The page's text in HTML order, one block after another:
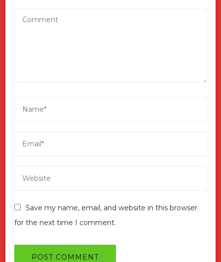
Save my name, email, and website in this browser
for the next time I comment.